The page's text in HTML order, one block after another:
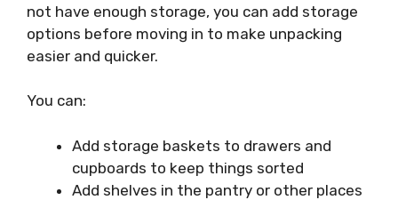
not have enough storage, you can add storage
options before moving in to make unpacking
easier and quicker.
You can:
Add storage baskets to drawers and
cupboards to keep things sorted
Add shelves in the pantry or other places